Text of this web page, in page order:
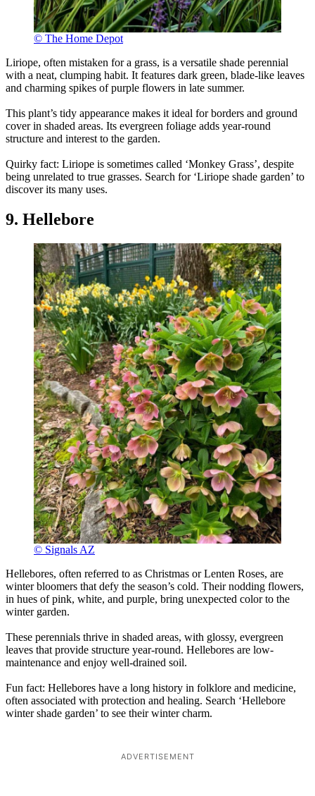
© The Home Depot
Liriope, often mistaken for a grass, is a versatile shade perennial
with a neat, clumping habit. It features dark green, blade-like leaves
and charming spikes of purple flowers in late summer.
This plant’s tidy appearance makes it ideal for borders and ground
cover in shaded areas. Its evergreen foliage adds year-round
structure and interest to the garden.
Quirky fact: Liriope is sometimes called ‘Monkey Grass’, despite
being unrelated to true grasses. Search for ‘Liriope shade garden’ to
discover its many uses.
9. Hellebore
© Signals AZ
Hellebores, often referred to as Christmas or Lenten Roses, are
winter bloomers that defy the season’s cold. Their nodding flowers,
in hues of pink, white, and purple, bring unexpected color to the
winter garden.
These perennials thrive in shaded areas, with glossy, evergreen
leaves that provide structure year-round. Hellebores are low-
maintenance and enjoy well-drained soil.
Fun fact: Hellebores have a long history in folklore and medicine,
often associated with protection and healing. Search ‘Hellebore
winter shade garden’ to see their winter charm.
ADVERTISEMENT